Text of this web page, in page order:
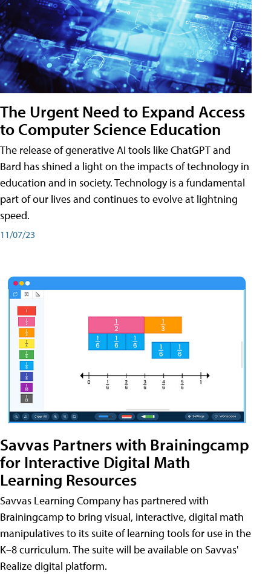
The Urgent Need to Expand Access
to Computer Science Education
The release of generative AI tools like ChatGPT and
Bard has shined a light on the impacts of technology in
education and in society. Technology is a fundamental
part of our lives and continues to evolve at lightning
speed.
11/07/23
Savvas Partners with Brainingcamp
for Interactive Digital Math
Learning Resources
Savvas Learning Company has partnered with
Brainingcamp to bring visual, interactive, digital math
manipulatives to its suite of learning tools for use in the
K–8 curriculum. The suite will be available on Savvas'
Realize digital platform.